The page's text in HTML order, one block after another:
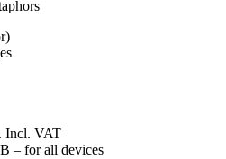
Incl. VAT
– for all devices